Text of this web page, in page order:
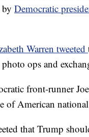
Democratic
Warren tweeted
ops and
front-runner
of American
that Trump